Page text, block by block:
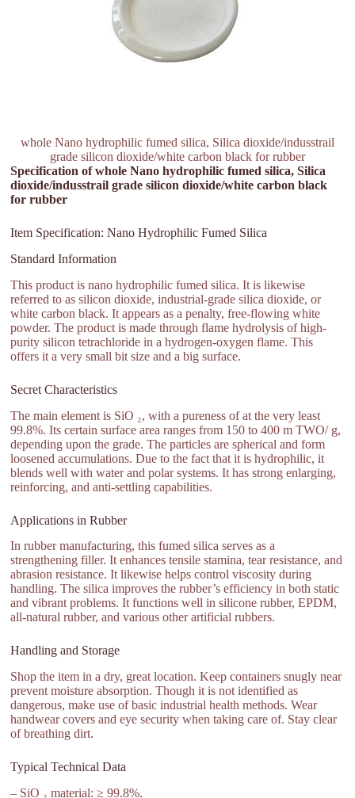
whole Nano hydrophilic fumed silica, Silica dioxide/indusstrail
grade silicon dioxide/white carbon black for rubber
Specification of whole Nano hydrophilic fumed silica, Silica
dioxide/indusstrail grade silicon dioxide/white carbon black
for rubber
Item Specification: Nano Hydrophilic Fumed Silica
Standard Information
This product is nano hydrophilic fumed silica. It is likewise
referred to as silicon dioxide, industrial-grade silica dioxide, or
white carbon black. It appears as a penalty, free-flowing white
powder. The product is made through flame hydrolysis of high-
purity silicon tetrachloride in a hydrogen-oxygen flame. This
offers it a very small bit size and a big surface.
Secret Characteristics
The main element is SiO ₂, with a pureness of at the very least
99.8%. Its certain surface area ranges from 150 to 400 m TWO/ g,
depending upon the grade. The particles are spherical and form
loosened accumulations. Due to the fact that it is hydrophilic, it
blends well with water and polar systems. It has strong enlarging,
reinforcing, and anti-settling capabilities.
Applications in Rubber
In rubber manufacturing, this fumed silica serves as a
strengthening filler. It enhances tensile stamina, tear resistance, and
abrasion resistance. It likewise helps control viscosity during
handling. The silica improves the rubber’s efficiency in both static
and vibrant problems. It functions well in silicone rubber, EPDM,
all-natural rubber, and various other artificial rubbers.
Handling and Storage
Shop the item in a dry, great location. Keep containers snugly near
prevent moisture absorption. Though it is not identified as
dangerous, make use of basic industrial health methods. Wear
handwear covers and eye security when taking care of. Stay clear
of breathing dirt.
Typical Technical Data
– SiO ₂ material: ≥ 99.8%.